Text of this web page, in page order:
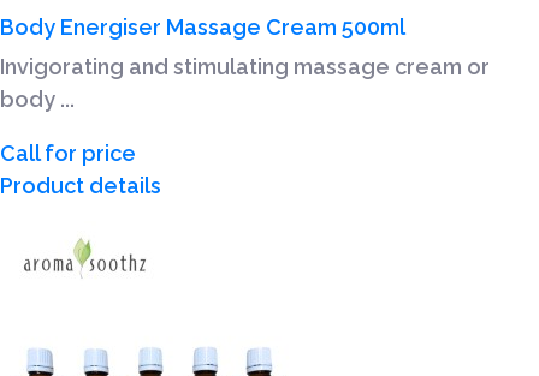
Body Energiser Massage Cream 500ml
Invigorating and stimulating massage cream or
body ...
Call for price
Product details